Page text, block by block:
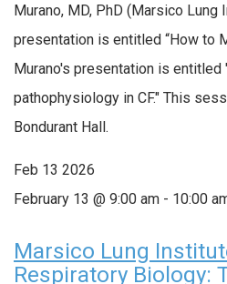
Murano, MD, PhD (Marsico Lung
presentation is entitled “How to
Murano's presentation is entitled
pathophysiology in CF." This
Bondurant Hall.
Feb 13 2026
February 13 @ 9:00 am - 10:00
Marsico Lung
Respiratory Biology: